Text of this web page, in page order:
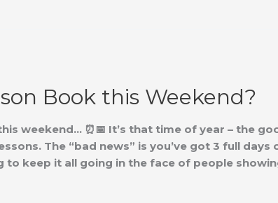
Book this Weekend?
weekend… ⏰📅 It’s that time of year – the
The “bad news” is you’ve got 3 full
to keep it all going in the face of people